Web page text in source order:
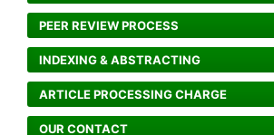
PEER REVIEW PROCESS
INDEXING & ABSTRACTING
ARTICLE PROCESSING CHARGE
OUR CONTACT